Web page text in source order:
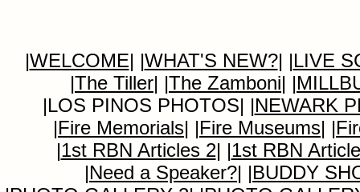
|WELCOME| |WHAT'S NEW?| |LIVE
|The Tiller| |The Zamboni| |
|LOS PINOS PHOTOS| |NEWARK
|Fire Memorials| |Fire Museums| |
|1st RBN Articles 2| |1st RBN
|Need a Speaker?| |BUDDY